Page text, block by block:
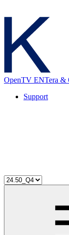
OpenTV ENTera &
Support